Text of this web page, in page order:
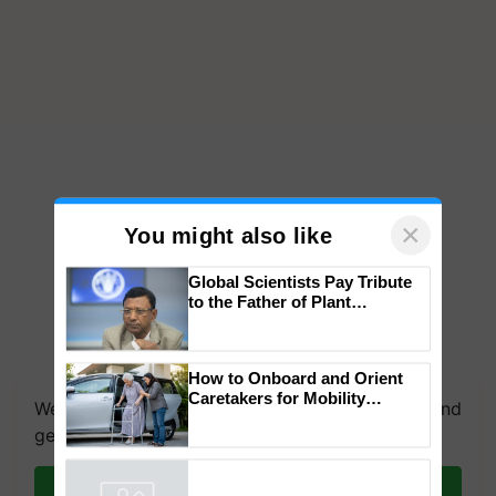
We're on WhatsApp! Join our WhatsApp group and
get the most important updates you need. Daily.
You might also like ×
Global Scientists Pay Tribute
to the Father of Plant
How to Onboard and Orient
Caretakers for Mobility